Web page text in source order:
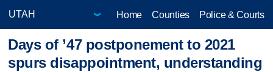
Home Counties Police & Courts
Days of ’47 postponement to 2021
spurs disappointment, understanding